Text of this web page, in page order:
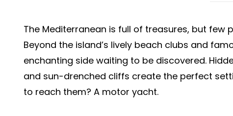
The Mediterranean is full of treasures, but few
Beyond the island’s lively beach clubs and
enchanting side waiting to be discovered.
and sun-drenched cliffs create the perfect
to reach them? A motor yacht.